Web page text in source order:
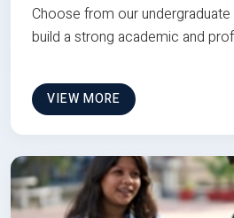
Choose from our
build a strong academic and
VIEW MORE